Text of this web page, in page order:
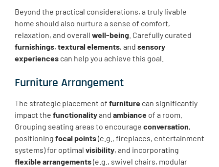
Beyond the practical considerations, a truly livable
home should also nurture a sense of comfort,
relaxation, and overall well-being . Carefully curated
furnishings, textural elements, and sensory
experiences can help you achieve this goal.
Furniture Arrangement
The strategic placement of furniture can significantly
impact the functionalityand ambiance of a room.
Grouping seating areas to encourage conversation,
positioning focal points(e.g., fireplaces, entertainment
systems) for optimal visibility, and incorporating
flexible arrangements(e.g., swivel chairs, modular